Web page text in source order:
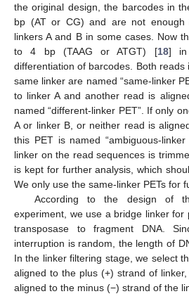
the original design, the barcodes in
bp (AT or CG) and are not enough
linkers A and B in some cases. Now
to 4 bp (TAAG or ATGT) [18] in
differentiation of barcodes. Both
same linker are named “same-linker
to linker A and another read is
named “different-linker PET”. If only
A or linker B, or neither read is
this PET is named “ambiguous-
linker on the read sequences is
is kept for further analysis, which
We only use the same-linker PETs for
According to the design of
experiment, we use a bridge linker for
transposase to fragment DNA.
interruption is random, the length of
In the linker filtering stage, we select
aligned to the plus (+) strand of
aligned to the minus (−) strand of the